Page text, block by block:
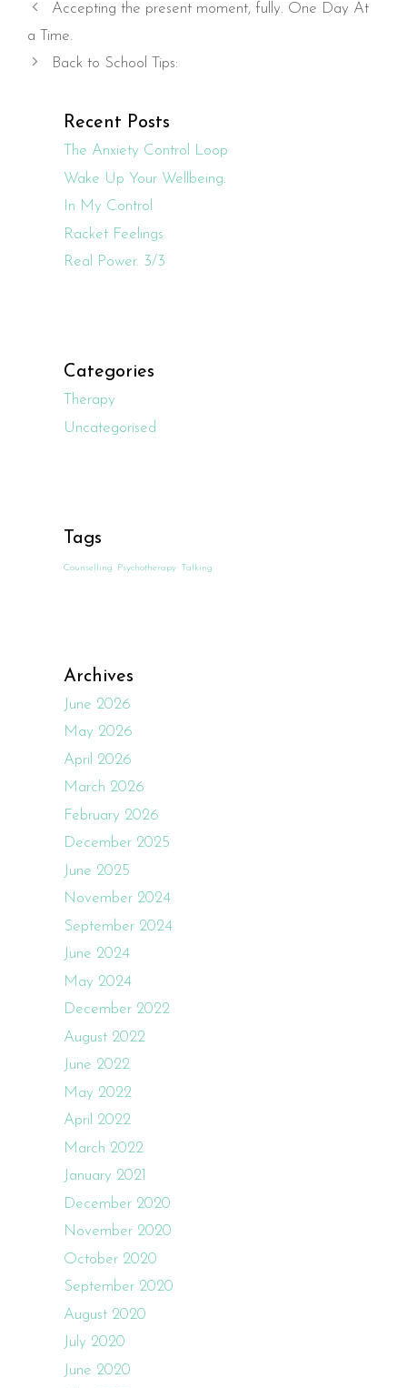
Accepting the present moment, fully. One Day At
a Time.
Back to School Tips:
Recent Posts
The Anxiety Control Loop
Wake Up Your Wellbeing.
In My Control
Racket Feelings
Real Power. 3/3
Categories
Therapy
Uncategorised
Tags
Counselling Psychotherapy Talking
Archives
June 2026
May 2026
April 2026
March 2026
February 2026
December 2025
June 2025
November 2024
September 2024
June 2024
May 2024
December 2022
August 2022
June 2022
May 2022
April 2022
March 2022
January 2021
December 2020
November 2020
October 2020
September 2020
August 2020
July 2020
June 2020